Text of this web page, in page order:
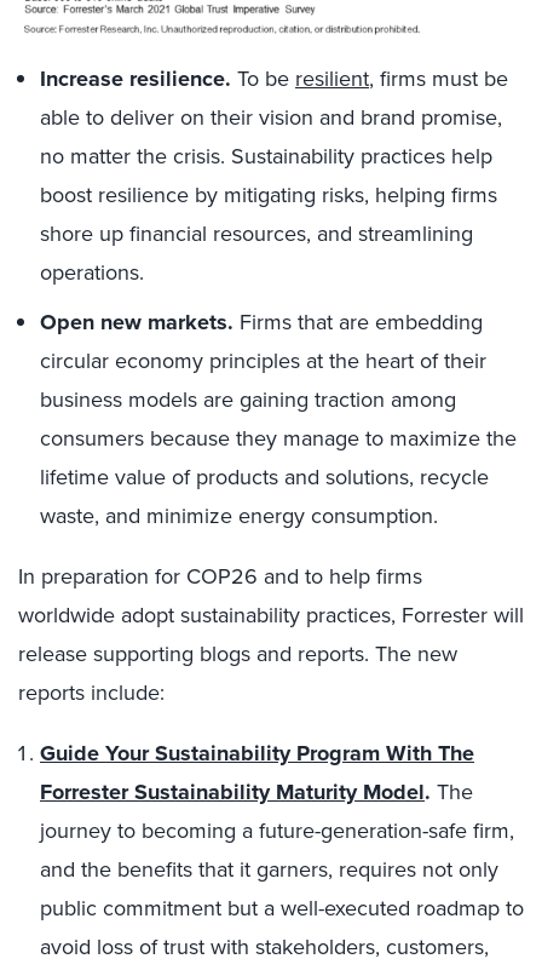
Increase resilience. To beresilient, firms must be
able to deliver on their vision and brand promise,
no matter the crisis. Sustainability practices help
boost resilience by mitigating risks, helping firms
shore up financial resources, and streamlining
operations.
Open new markets. Firms that are embedding
circular economy principles at the heart of their
business models are gaining traction among
consumers because they manage to maximize the
lifetime value of products and solutions, recycle
waste, and minimize energy consumption.
In preparation for COP26 and to help firms
worldwide adopt sustainability practices, Forrester will
release supporting blogs and reports. The new
reports include:
Guide Your Sustainability Program With The
Forrester Sustainability Maturity Model. The
journey to becoming a future-generation-safe firm,
and the benefits that it garners, requires not only
public commitment but a well-executed roadmap to
avoid loss of trust with stakeholders, customers,